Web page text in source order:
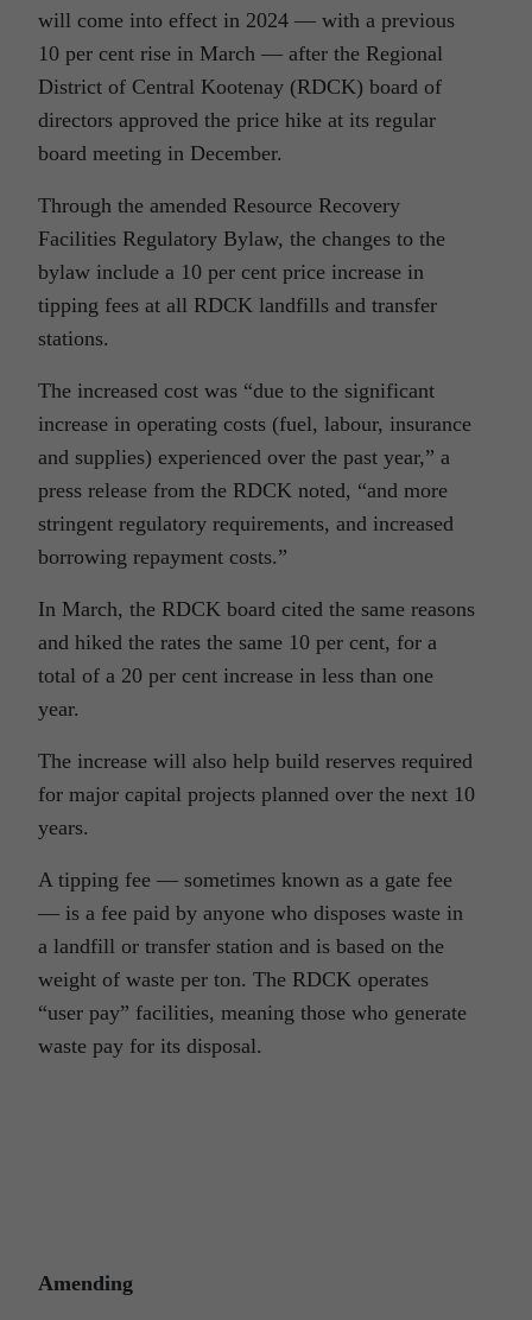
will come into effect in 2024 — with a previous
10 per cent rise in March — after the Regional
District of Central Kootenay (RDCK) board of
directors approved the price hike at its regular
board meeting in December.
Through the amended Resource Recovery
Facilities Regulatory Bylaw, the changes to the
bylaw include a 10 per cent price increase in
tipping fees at all RDCK landfills and transfer
stations.
The increased cost was “due to the significant
increase in operating costs (fuel, labour, insurance
and supplies) experienced over the past year,” a
press release from the RDCK noted, “and more
stringent regulatory requirements, and increased
borrowing repayment costs.”
In March, the RDCK board cited the same reasons
and hiked the rates the same 10 per cent, for a
total of a 20 per cent increase in less than one
year.
The increase will also help build reserves required
for major capital projects planned over the next 10
years.
A tipping fee — sometimes known as a gate fee
— is a fee paid by anyone who disposes waste in
a landfill or transfer station and is based on the
weight of waste per ton. The RDCK operates
“user pay” facilities, meaning those who generate
waste pay for its disposal.
Amending